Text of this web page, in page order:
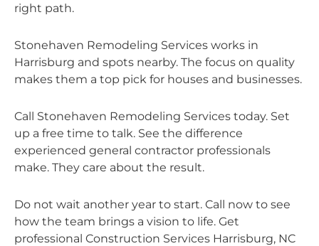
right path.
Stonehaven Remodeling Services works in
Harrisburg and spots nearby. The focus on quality
makes them a top pick for houses and businesses.
Call Stonehaven Remodeling Services today. Set
up a free time to talk. See the difference
experienced general contractor professionals
make. They care about the result.
Do not wait another year to start. Call now to see
how the team brings a vision to life. Get
professional Construction Services Harrisburg, NC